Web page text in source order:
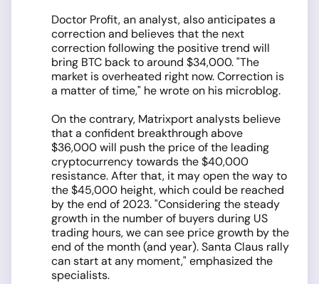
Doctor Profit, an analyst, also anticipates a
correction and believes that the next
correction following the positive trend will
bring BTC back to around $34,000. "The
market is overheated right now. Correction is
a matter of time," he wrote on his microblog.
On the contrary, Matrixport analysts believe
that a confident breakthrough above
$36,000 will push the price of the leading
cryptocurrency towards the $40,000
resistance. After that, it may open the way to
the $45,000 height, which could be reached
by the end of 2023. "Considering the steady
growth in the number of buyers during US
trading hours, we can see price growth by the
end of the month (and year). Santa Claus rally
can start at any moment," emphasized the
specialists.